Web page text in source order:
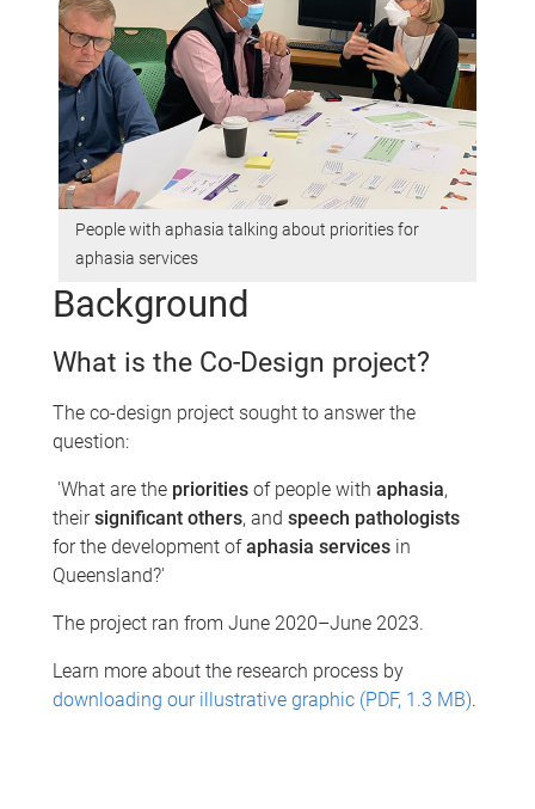
People with aphasia talking about priorities for
aphasia services
Background
What is the Co-Design project?
The co-design project sought to answer the
question:​
'What are the prioritiesof people with aphasia,
theirsignificant others, and speech pathologists
for the development ofaphasia servicesin
Queensland?'
The project ran from June 2020–June 2023.
Learn more about the research process by
downloading our illustrative graphic (PDF, 1.3 MB).